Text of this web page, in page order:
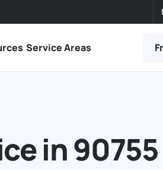
Service Areas
in 90755